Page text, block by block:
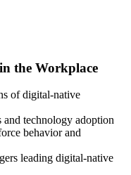
the Workplace
of digital-native
and technology adoption
behavior and
leading digital-native